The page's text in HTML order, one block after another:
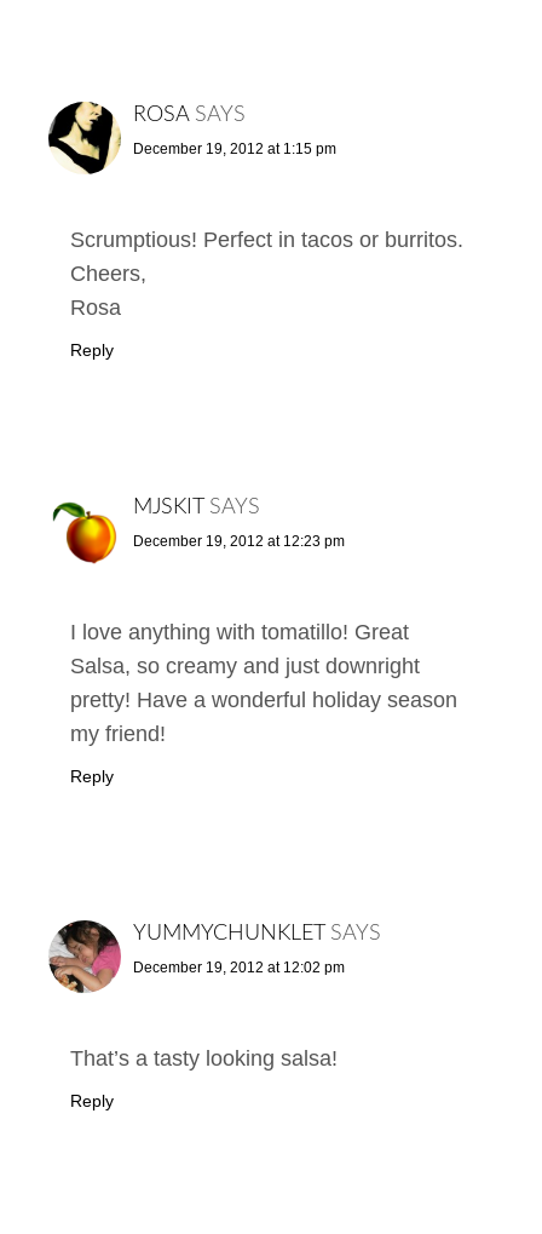
ROSA SAYS
December 19, 2012 at 1:15 pm
Scrumptious! Perfect in tacos or burritos.
Cheers,
Rosa
Reply
MJSKIT SAYS
December 19, 2012 at 12:23 pm
I love anything with tomatillo! Great
Salsa, so creamy and just downright
pretty! Have a wonderful holiday season
my friend!
Reply
YUMMYCHUNKLET SAYS
December 19, 2012 at 12:02 pm
That’s a tasty looking salsa!
Reply